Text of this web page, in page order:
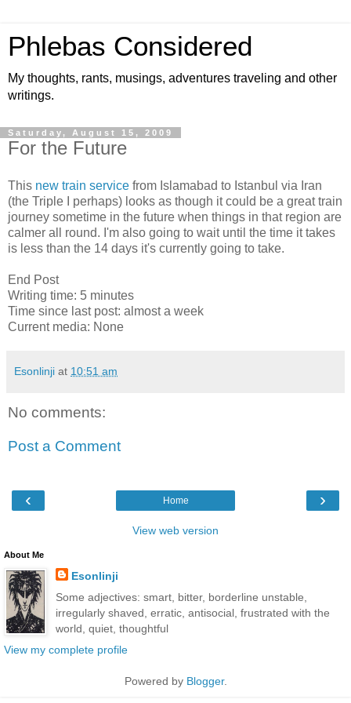
Phlebas Considered
My thoughts, rants, musings, adventures traveling and other
writings.
Saturday, August 15, 2009
For the Future
This new train service from Islamabad to Istanbul via Iran
(the Triple I perhaps) looks as though it could be a great train
journey sometime in the future when things in that region are
calmer all round. I'm also going to wait until the time it takes
is less than the 14 days it's currently going to take.
End Post
Writing time: 5 minutes
Time since last post: almost a week
Current media: None
Esonlinji at 10:51 am
No comments:
Post a Comment
‹ ›
Home
View web version
About Me
Esonlinji
Some adjectives: smart, bitter, borderline unstable,
irregularly shaved, erratic, antisocial, frustrated with the
world, quiet, thoughtful
View my complete profile
Powered by Blogger.